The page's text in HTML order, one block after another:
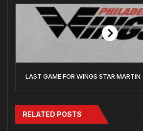
LAST GAME FOR WINGS STAR MARTIN
RELATED POSTS